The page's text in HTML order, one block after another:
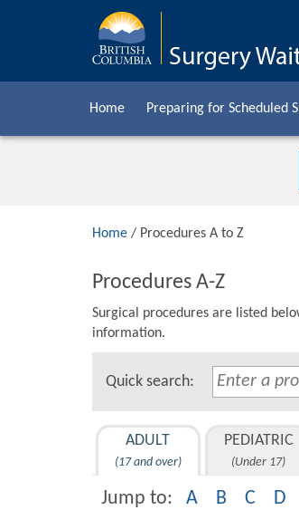
Home Preparing for Scheduled
Home / Procedures A to Z
Procedures A-Z
Surgical procedures are listed
information.
Quick search:
ADULT
(17 and over)
PEDIATRIC
(Under 17)
Jump to: A B C D